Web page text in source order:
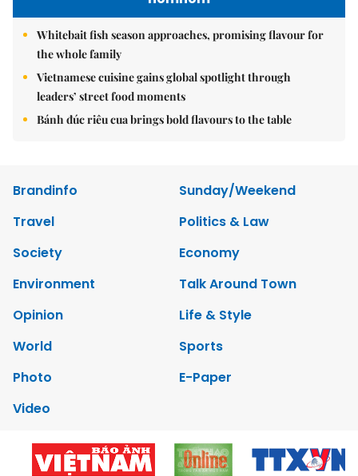
Whitebait fish season approaches, promising flavour for
the whole family
Vietnamese cuisine gains global spotlight through
leaders’ street food moments
Bánh đúc riêu cua brings bold flavours to the table
Brandinfo
Sunday/Weekend
Travel
Politics & Law
Society
Economy
Environment
Talk Around Town
Opinion
Life & Style
World
Sports
Photo
E-Paper
Video